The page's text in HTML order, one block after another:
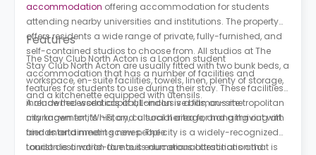
accommodation offering accommodation for students
attending nearby universities and institutions. The property
offers residents a wide range of private, fully-furnished, and
self-contained studios to choose from. All studios at The
Stay Club North Acton are usually fitted with two bunk beds, a
workspace, en-suite facilities, towels, linen, plenty of storage,
and a kitchenette equipped with utensils.
Features
The Stay Club North Acton is a London student
accommodation that has a number of facilities and
features for students to use during their stay. These facilities
include the essentials of all-inclusive bills, on-site
management, Wi-Fi, and a social area for hanging out with
friends and meeting new people.
A renowned world capital, London is a famous metropolitan
city known for its history, cultural heritage, and a thriving art
and entertainment scenes. The city is a widely-recognized
tourist destination due to its numerous attractions and
London is a world-famous educational destination that is